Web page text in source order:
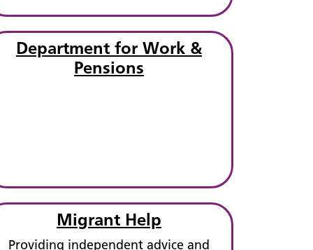
Department for Work &
Pensions
Migrant Help
Providing independent advice and